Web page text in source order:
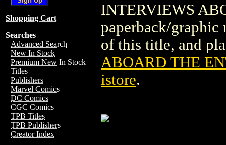
Shopping Cart
Searches
Advanced Search
New In Stock
Premium New In Stock
Titles
Publishers
Marvel Comics
DC Comics
CGC Comics
TPB Titles
TPB Publishers
Creator Index
INTERVIEWS
paperback/
of this title, and
ABOARD THE
istore.